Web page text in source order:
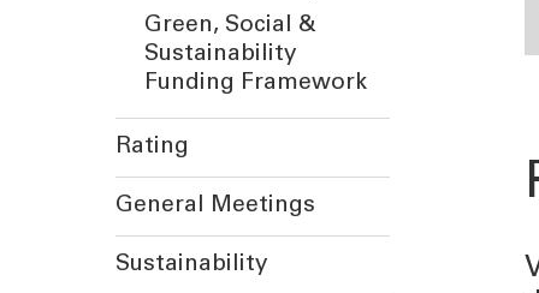
Green, Social &
Sustainability
Funding Framework
Rating
General Meetings
Sustainability